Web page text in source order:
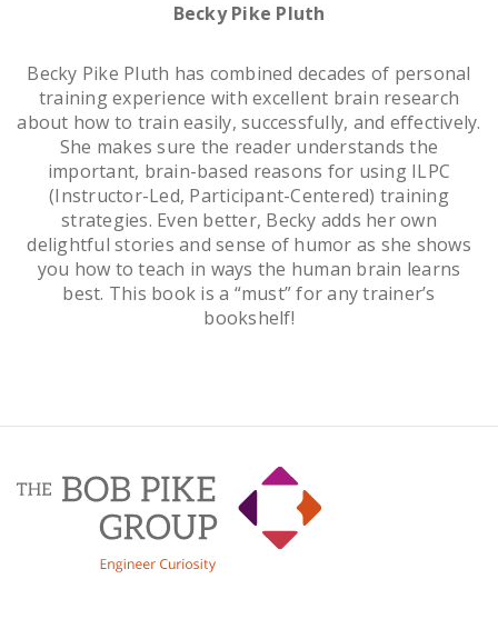
Becky Pike Pluth
Becky Pike Pluth has combined decades of personal
training experience with excellent brain research
about how to train easily, successfully, and effectively.
She makes sure the reader understands the
important, brain-based reasons for using ILPC
(Instructor-Led, Participant-Centered) training
strategies. Even better, Becky adds her own
delightful stories and sense of humor as she shows
you how to teach in ways the human brain learns
best. This book is a “must” for any trainer’s
bookshelf!